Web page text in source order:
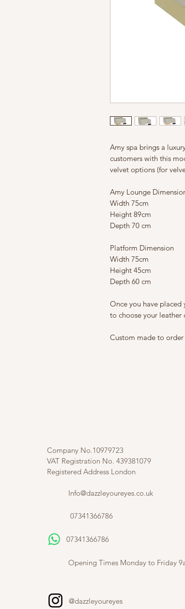
Amy spa brings a
customers with this
velvet options (for
Amy Lounge
Width 75cm
Height 89cm
Depth 70 cm
Platform Dimension
Width 75cm
Height 45cm
Depth 60 cm
Once you have placed
to choose your leather
Custom made to
Company No.10979723
VAT Registration No. 439381079
Registered Address London
Info@dazzleyoureyes.co.uk
07341366786
07341366786
Opening Times Monday to Friday
@dazzleyoureyes